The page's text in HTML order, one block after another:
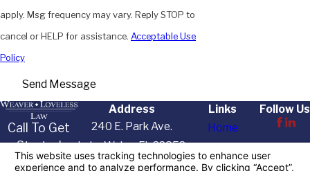
apply. Msg frequency may vary. Reply STOP to
cancel or HELP for assistance. Acceptable Use
Policy
Send Message
Call To Get
Started
Today
Address
240 E. Park Ave.
Lake Wales, FL 33853
Map & Directions
Links
Home
About Us
Follow Us